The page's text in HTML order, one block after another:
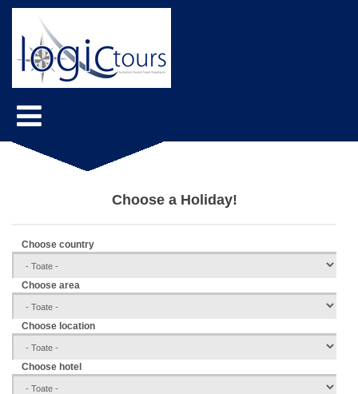
Choose a Holiday!
Choose country
Choose area
Choose location
Choose hotel